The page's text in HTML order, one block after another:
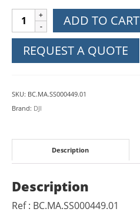
DJI
Mavic
Air
quantity
ADD TO CART
REQUEST A QUOTE
SKU: BC.MA.SS000449.01
Brand: DJI
Description
Description
Ref : BC.MA.SS000449.01